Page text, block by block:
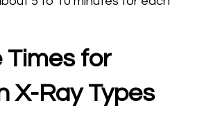
Times for
X-Ray Types